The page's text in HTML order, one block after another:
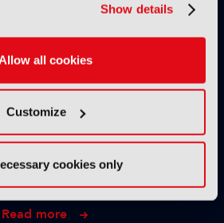
Show details
Allow all cookies
Customize
cookies only
The Future of GenAI with Ad-
Tech: AI in Production
04 October 2024
IBC SHOW VOD
Generative AI’s creative
potential for NHL sports
broadcast
25 September 2024
Read more